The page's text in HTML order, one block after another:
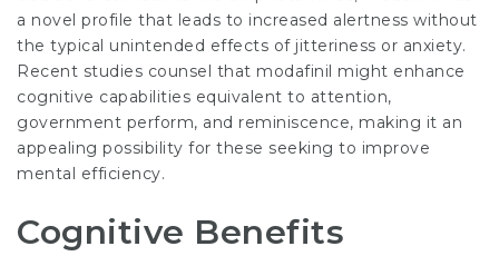
a novel profile that leads to increased alertness without
the typical unintended effects of jitteriness or anxiety.
Recent studies counsel that modafinil might enhance
cognitive capabilities equivalent to attention,
government perform, and reminiscence, making it an
appealing possibility for these seeking to improve
mental efficiency.
Cognitive Benefits